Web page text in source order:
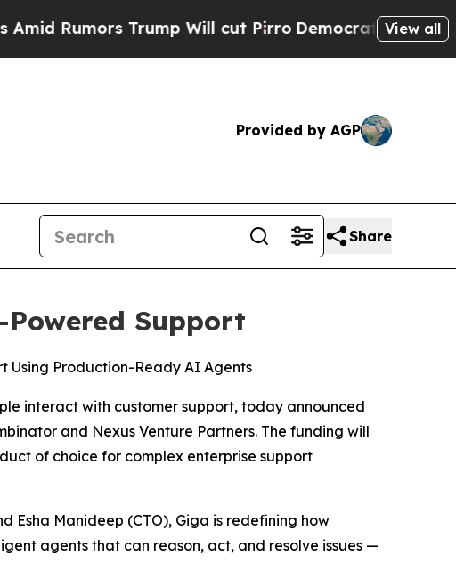
Trump Will cut Pirro Democratic Socialists ofView all
Provided by AGP
Share
Support
Using Production-Ready AI Agents
interact with customer support, today announced
and Nexus Venture Partners. The funding will
of choice for complex enterprise support
Esha Manideep (CTO), Giga is redefining how
agents that can reason, act, and resolve issues —